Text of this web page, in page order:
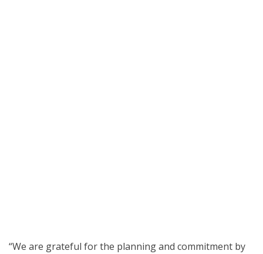
“We are grateful for the planning and commitment by